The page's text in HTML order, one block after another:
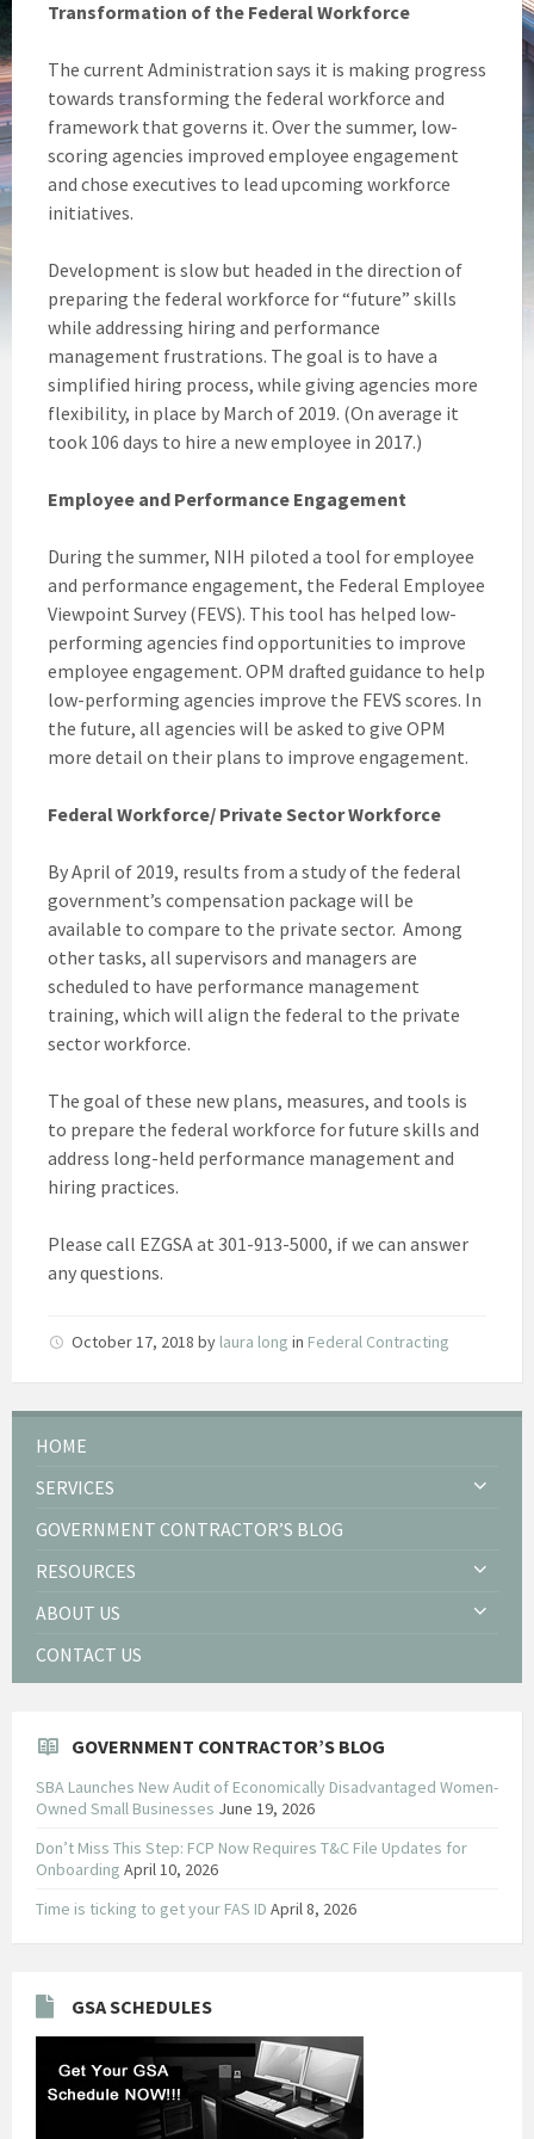
Transformation of the Federal Workforce
The current Administration says it is making progress
towards transforming the federal workforce and
framework that governs it. Over the summer, low-
scoring agencies improved employee engagement
and chose executives to lead upcoming workforce
initiatives.
Development is slow but headed in the direction of
preparing the federal workforce for “future” skills
while addressing hiring and performance
management frustrations. The goal is to have a
simplified hiring process, while giving agencies more
flexibility, in place by March of 2019. (On average it
took 106 days to hire a new employee in 2017.)
Employee and Performance Engagement
During the summer, NIH piloted a tool for employee
and performance engagement, the Federal Employee
Viewpoint Survey (FEVS). This tool has helped low-
performing agencies find opportunities to improve
employee engagement. OPM drafted guidance to help
low-performing agencies improve the FEVS scores. In
the future, all agencies will be asked to give OPM
more detail on their plans to improve engagement.
Federal Workforce/ Private Sector Workforce
By April of 2019, results from a study of the federal
government’s compensation package will be
available to compare to the private sector. Among
other tasks, all supervisors and managers are
scheduled to have performance management
training, which will align the federal to the private
sector workforce.
The goal of these new plans, measures, and tools is
to prepare the federal workforce for future skills and
address long-held performance management and
hiring practices.
Please call EZGSA at 301-913-5000, if we can answer
any questions.
October 17, 2018 by laura long in Federal Contracting
HOME
SERVICES
GOVERNMENT CONTRACTOR’S BLOG
RESOURCES
ABOUT US
CONTACT US
GOVERNMENT CONTRACTOR’S BLOG
SBA Launches New Audit of Economically Disadvantaged Women-
Owned Small Businesses June 19, 2026
Don’t Miss This Step: FCP Now Requires T&C File Updates for
Onboarding April 10, 2026
Time is ticking to get your FAS ID April 8, 2026
GSA SCHEDULES